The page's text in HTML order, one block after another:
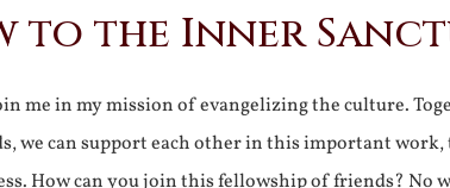
to the Inner
me in my mission of evangelizing the culture.
we can support each other in this important work,
How can you join this fellowship of friends? No